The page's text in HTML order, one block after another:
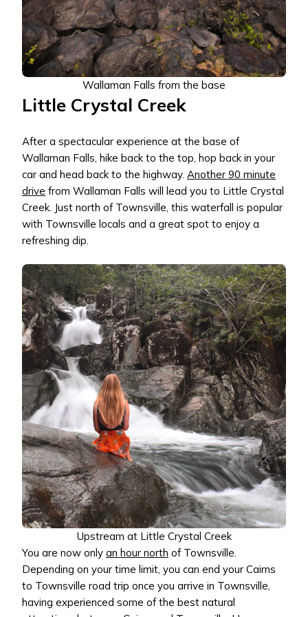
Wallaman Falls from the base
Little Crystal Creek
After a spectacular experience at the base of
Wallaman Falls, hike back to the top, hop back in your
car and head back to the highway. Another 90 minute
drive from Wallaman Falls will lead you to Little Crystal
Creek. Just north of Townsville, this waterfall is popular
with Townsville locals and a great spot to enjoy a
refreshing dip.
Upstream at Little Crystal Creek
You are now only an hour north of Townsville.
Depending on your time limit, you can end your Cairns
to Townsville road trip once you arrive in Townsville,
having experienced some of the best natural